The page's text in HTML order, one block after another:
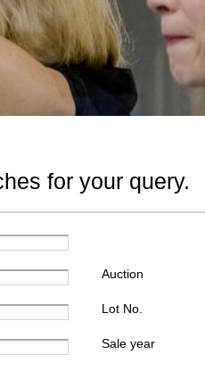
for your query.
Auction
Lot No.
Sale year